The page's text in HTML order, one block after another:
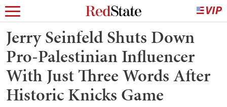
Jerry Seinfeld Shuts Down
Pro-Palestinian Influencer
With Just Three Words After
Historic Knicks Game